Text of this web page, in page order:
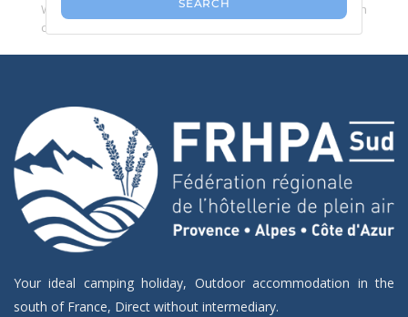
We recommend that you reduce the number of search
criteria.
Your ideal camping holiday, Outdoor accommodation in the
south of France, Direct without intermediary.